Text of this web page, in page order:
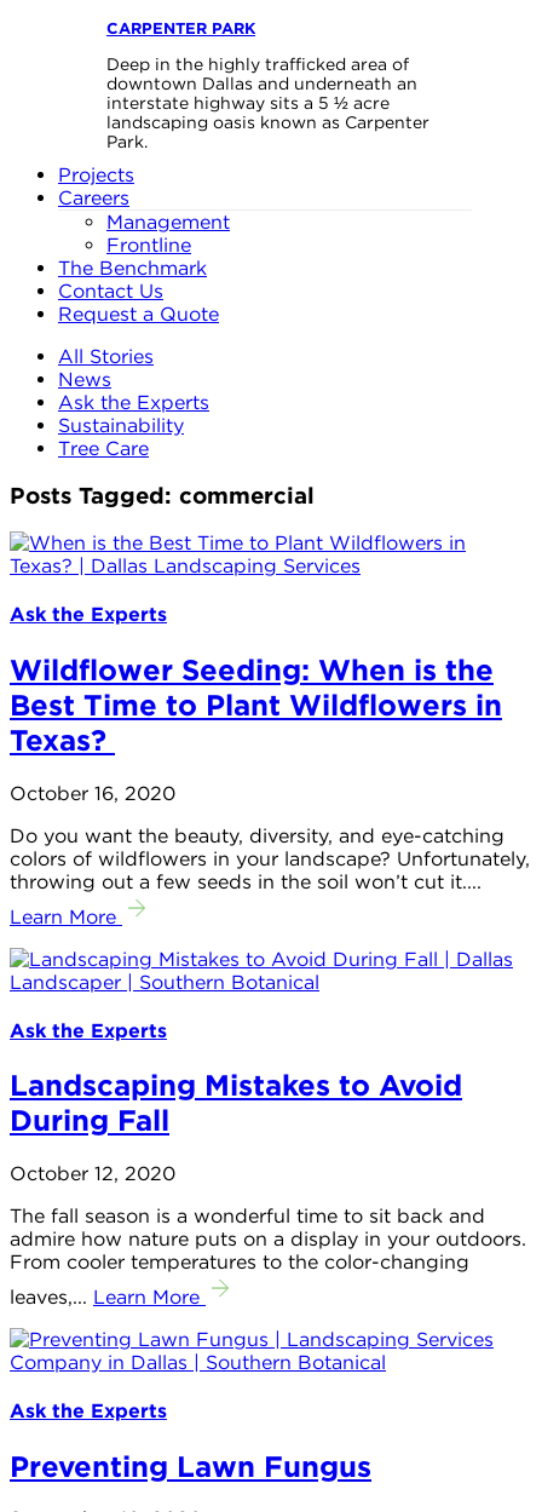
CARPENTER PARK
Deep in the highly trafficked area of
downtown Dallas and underneath an
interstate highway sits a 5 ½ acre
landscaping oasis known as Carpenter
Park.
Projects
Careers
Management
Frontline
The Benchmark
Contact Us
Request a Quote
All Stories
News
Ask the Experts
Sustainability
Tree Care
Posts Tagged: commercial
Ask the Experts
Wildflower Seeding: When is the
Best Time to Plant Wildflowers in
Texas?
October 16, 2020
Do you want the beauty, diversity, and eye-catching
colors of wildflowers in your landscape? Unfortunately,
throwing out a few seeds in the soil won’t cut it....
Learn More
Ask the Experts
Landscaping Mistakes to Avoid
During Fall
October 12, 2020
The fall season is a wonderful time to sit back and
admire how nature puts on a display in your outdoors.
From cooler temperatures to the color-changing
leaves,... Learn More
Ask the Experts
Preventing Lawn Fungus